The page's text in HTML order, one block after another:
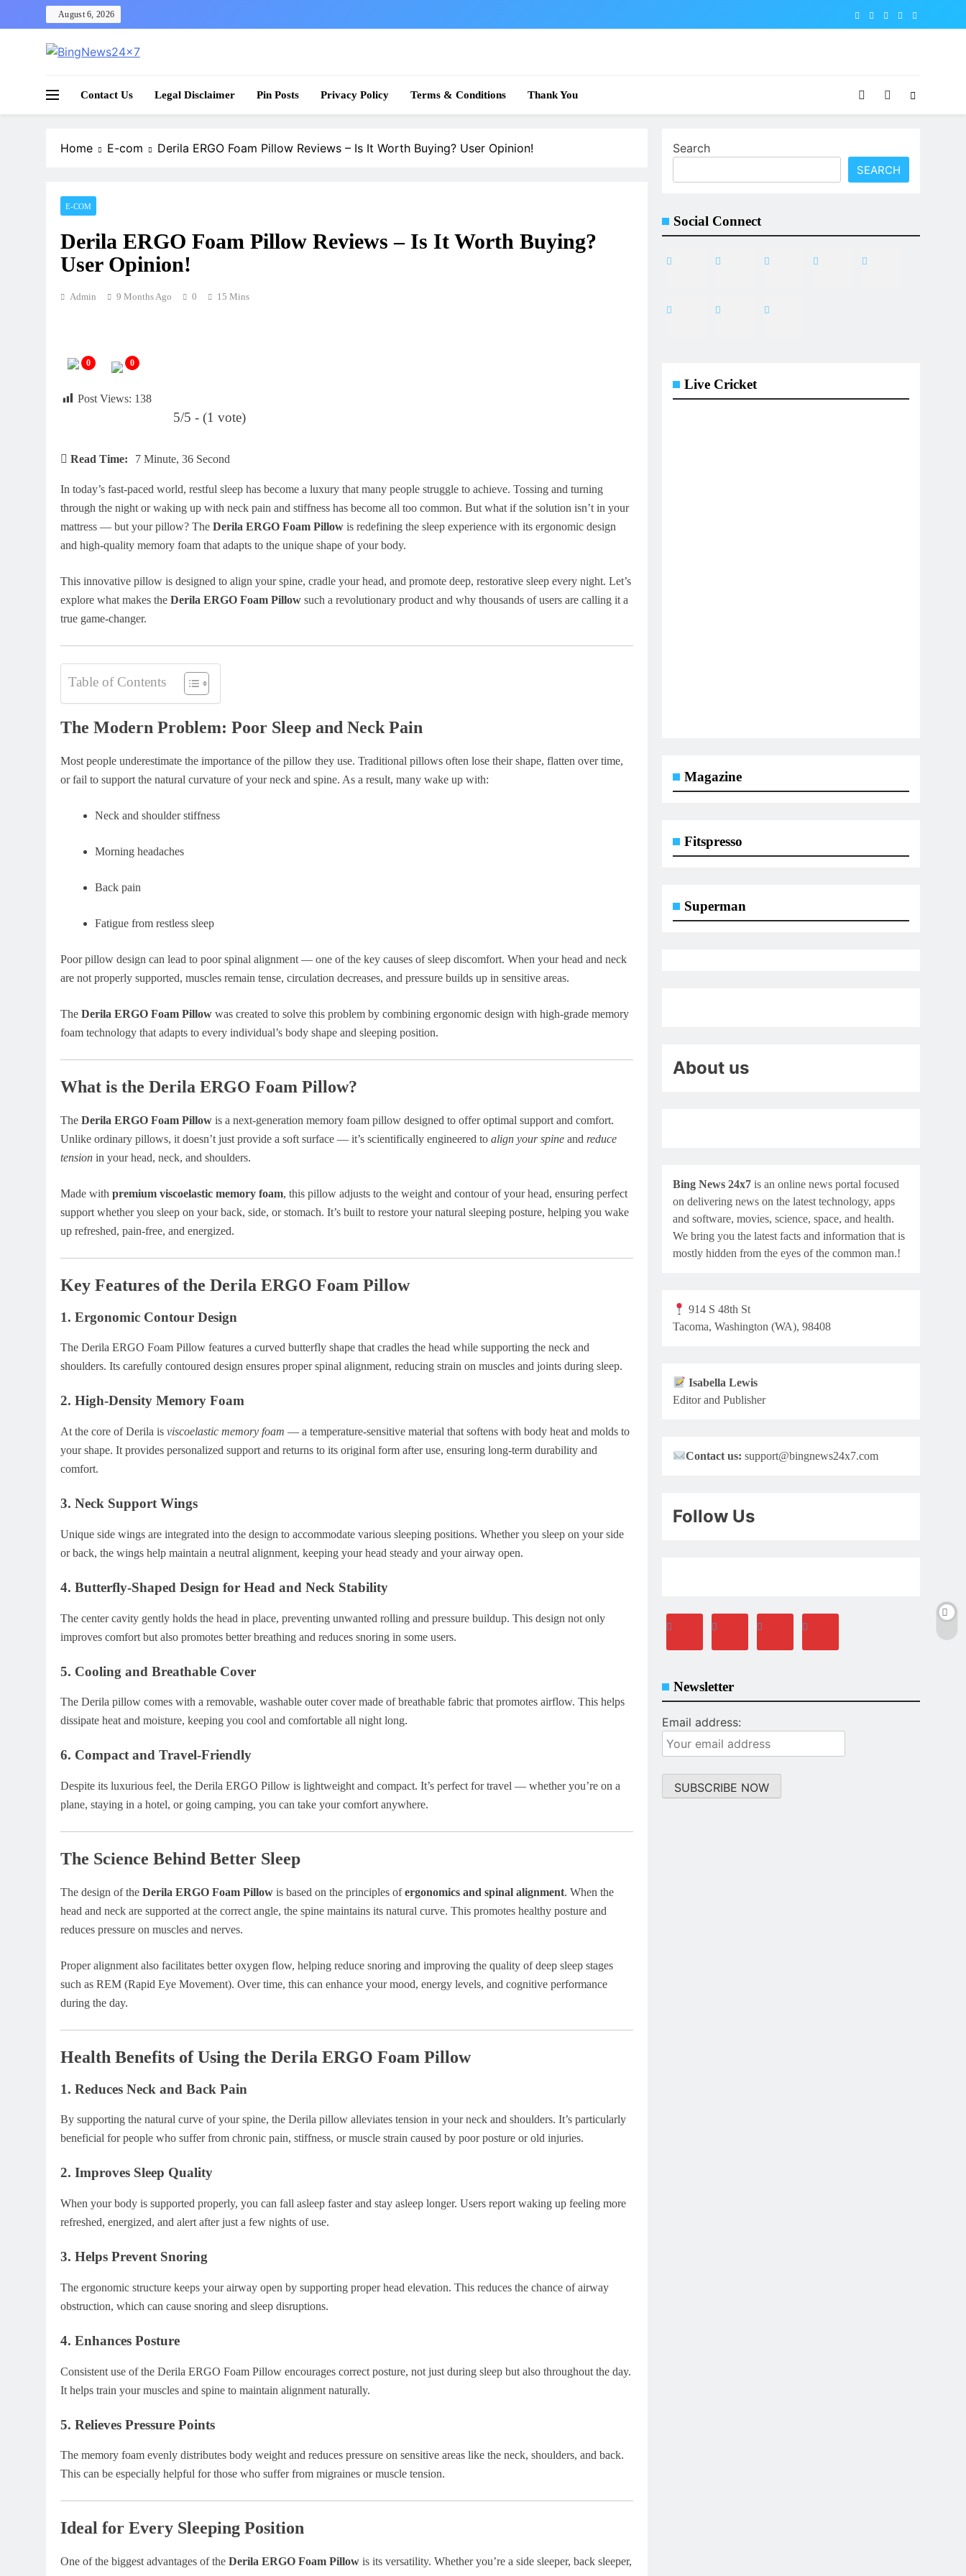
to
August 6, 2026
Contact Us Legal Disclaimer Pin Posts Privacy Policy Terms & Conditions Thank You
Home E-com Derila ERGO Foam Pillow Reviews – Is It Worth Buying? User Opinion!
E-COM
Derila ERGO Foam Pillow Reviews – Is It Worth Buying?
User Opinion!
Admin 9 Months Ago 0 15 Mins
0 0
Post Views: 138
5/5 - (1 vote)
Read Time: 7 Minute, 36 Second
In today’s fast-paced world, restful sleep has become a luxury that many people struggle to achieve. Tossing and turning
through the night or waking up with neck pain and stiffness has become all too common. But what if the solution isn’t in your
mattress — but your pillow? The Derila ERGO Foam Pillow is redefining the sleep experience with its ergonomic design
and high-quality memory foam that adapts to the unique shape of your body.
This innovative pillow is designed to align your spine, cradle your head, and promote deep, restorative sleep every night. Let’s
explore what makes the Derila ERGO Foam Pillow such a revolutionary product and why thousands of users are calling it a
true game-changer.
Table of Contents
The Modern Problem: Poor Sleep and Neck Pain
Most people underestimate the importance of the pillow they use. Traditional pillows often lose their shape, flatten over time,
or fail to support the natural curvature of your neck and spine. As a result, many wake up with:
Neck and shoulder stiffness
Morning headaches
Back pain
Fatigue from restless sleep
Poor pillow design can lead to poor spinal alignment — one of the key causes of sleep discomfort. When your head and neck
are not properly supported, muscles remain tense, circulation decreases, and pressure builds up in sensitive areas.
The Derila ERGO Foam Pillow was created to solve this problem by combining ergonomic design with high-grade memory
foam technology that adapts to every individual’s body shape and sleeping position.
What is the Derila ERGO Foam Pillow?
The Derila ERGO Foam Pillow is a next-generation memory foam pillow designed to offer optimal support and comfort.
Unlike ordinary pillows, it doesn’t just provide a soft surface — it’s scientifically engineered to align your spine and reduce
tension in your head, neck, and shoulders.
Made with premium viscoelastic memory foam, this pillow adjusts to the weight and contour of your head, ensuring perfect
support whether you sleep on your back, side, or stomach. It’s built to restore your natural sleeping posture, helping you wake
up refreshed, pain-free, and energized.
Key Features of the Derila ERGO Foam Pillow
1. Ergonomic Contour Design
The Derila ERGO Foam Pillow features a curved butterfly shape that cradles the head while supporting the neck and
shoulders. Its carefully contoured design ensures proper spinal alignment, reducing strain on muscles and joints during sleep.
2. High-Density Memory Foam
At the core of Derila is viscoelastic memory foam — a temperature-sensitive material that softens with body heat and molds to
your shape. It provides personalized support and returns to its original form after use, ensuring long-term durability and
comfort.
3. Neck Support Wings
Unique side wings are integrated into the design to accommodate various sleeping positions. Whether you sleep on your side
or back, the wings help maintain a neutral alignment, keeping your head steady and your airway open.
4. Butterfly-Shaped Design for Head and Neck Stability
The center cavity gently holds the head in place, preventing unwanted rolling and pressure buildup. This design not only
improves comfort but also promotes better breathing and reduces snoring in some users.
5. Cooling and Breathable Cover
The Derila pillow comes with a removable, washable outer cover made of breathable fabric that promotes airflow. This helps
dissipate heat and moisture, keeping you cool and comfortable all night long.
6. Compact and Travel-Friendly
Despite its luxurious feel, the Derila ERGO Pillow is lightweight and compact. It’s perfect for travel — whether you’re on a
plane, staying in a hotel, or going camping, you can take your comfort anywhere.
The Science Behind Better Sleep
The design of the Derila ERGO Foam Pillow is based on the principles ofergonomics and spinal alignment. When the
head and neck are supported at the correct angle, the spine maintains its natural curve. This promotes healthy posture and
reduces pressure on muscles and nerves.
Proper alignment also facilitates better oxygen flow, helping reduce snoring and improving the quality of deep sleep stages
such as REM (Rapid Eye Movement). Over time, this can enhance your mood, energy levels, and cognitive performance
during the day.
Health Benefits of Using the Derila ERGO Foam Pillow
1. Reduces Neck and Back Pain
By supporting the natural curve of your spine, the Derila pillow alleviates tension in your neck and shoulders. It’s particularly
beneficial for people who suffer from chronic pain, stiffness, or muscle strain caused by poor posture or old injuries.
2. Improves Sleep Quality
When your body is supported properly, you can fall asleep faster and stay asleep longer. Users report waking up feeling more
refreshed, energized, and alert after just a few nights of use.
3. Helps Prevent Snoring
The ergonomic structure keeps your airway open by supporting proper head elevation. This reduces the chance of airway
obstruction, which can cause snoring and sleep disruptions.
4. Enhances Posture
Consistent use of the Derila ERGO Foam Pillow encourages correct posture, not just during sleep but also throughout the day.
It helps train your muscles and spine to maintain alignment naturally.
5. Relieves Pressure Points
The memory foam evenly distributes body weight and reduces pressure on sensitive areas like the neck, shoulders, and back.
This can be especially helpful for those who suffer from migraines or muscle tension.
Ideal for Every Sleeping Position
One of the biggest advantages of the Derila ERGO Foam Pillow is its versatility. Whether you’re a side sleeper, back sleeper,
Search
SEARCH
Social Connect
Live Cricket
Magazine
Fitspresso
Superman
About us
Bing News 24x7 is an online news portal focused
on delivering news on the latest technology, apps
and software, movies, science, space, and health.
We bring you the latest facts and information that is
mostly hidden from the eyes of the common man.!
914 S 48th St
Tacoma, Washington (WA), 98408
Isabella Lewis
Editor and Publisher
Contact us:support@bingnews24x7.com
Follow Us
Newsletter
Email address: